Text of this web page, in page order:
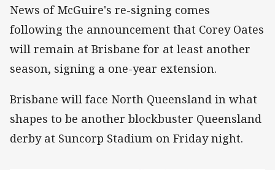
News of McGuire's re-signing comes
following the announcement that Corey Oates
will remain at Brisbane for at least another
season, signing a one-year extension.
Brisbane will face North Queensland in what
shapes to be another blockbuster Queensland
derby at Suncorp Stadium on Friday night.